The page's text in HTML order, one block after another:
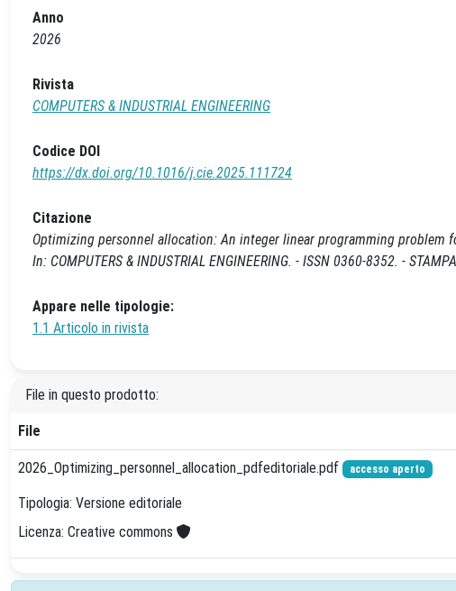
Anno
2026
Rivista
COMPUTERS & INDUSTRIAL ENGINEERING
Codice DOI
https://dx.doi.org/10.1016/j.cie.2025.111724
Citazione
Optimizing personnel allocation: An integer linear programming problem
In: COMPUTERS & INDUSTRIAL ENGINEERING. - ISSN 0360-8352. -
Appare nelle tipologie:
1.1 Articolo in rivista
File in questo prodotto:
File
2026_Optimizing_personnel_allocation_pdfeditoriale.pdf accesso aperto
Tipologia: Versione editoriale
Licenza: Creative commons